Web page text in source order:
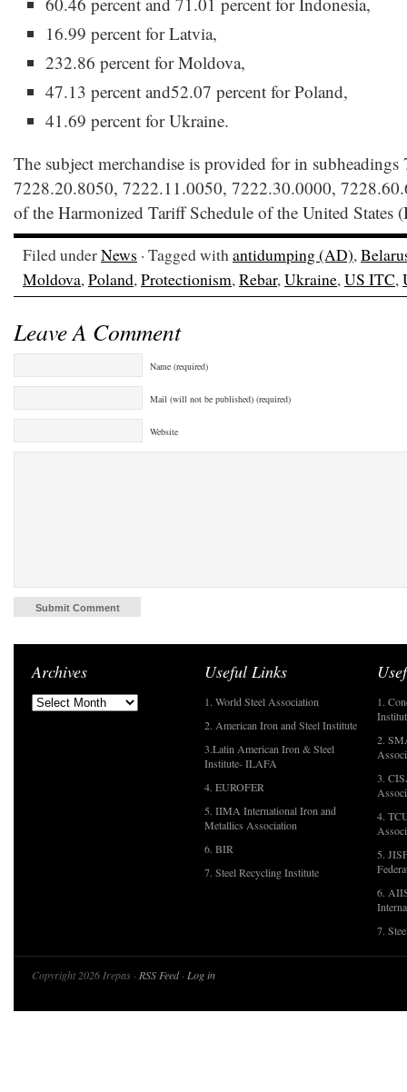
16.99 percent for Latvia,
232.86 percent for Moldova,
47.13 percent and52.07 percent for Poland,
41.69 percent for Ukraine.
The subject merchandise is provided for in
7228.20.8050, 7222.11.0050, 7222.30.0000,
of the Harmonized Tariff Schedule of the United States
Filed underNews · Tagged withantidumping (AD),
Moldova,Poland,Protectionism,Rebar,Ukraine,US ITC,
Leave A Comment
Name (required)
Mail (will not be published) (required)
Website
Archives Useful Links
1. World Steel Association
2. American Iron and Steel Institute
3.Latin American Iron & Steel
Institute- ILAFA
4. EUROFER
5. IIMA International Iron and
Metallics Association
6. BIR
7. Steel Recycling Institute
1.
2.
3.
4.
5.
6.
7.
Copyright 2026 Irepas · RSS Feed· Log in